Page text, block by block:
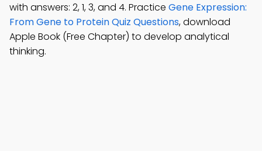
with answers: 2, 1, 3, and 4. Practice Gene Expression:
From Gene to Protein Quiz Questions, download
Apple Book (Free Chapter) to develop analytical
thinking.